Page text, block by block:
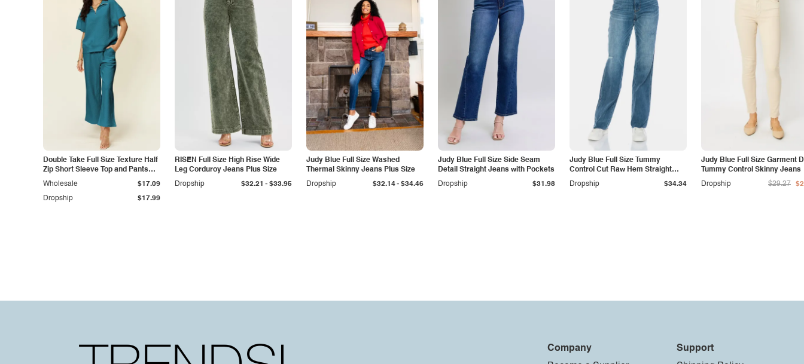
Double Take Full Size Texture Half
Zip Short Sleeve Top and Pants
Set
Dropship $17.99
Wholesale $17.09
RISEN Full Size High Rise Wide
Leg Corduroy Jeans Plus Size
Dropship
$32.21 - $33.95
Judy Blue Full Size Washed
Thermal Skinny Jeans Plus Size
Dropship
$32.14- $34.46
Judy Blue Full Size Side Seam
Detail Straight Jeans with Pockets
Dropship
$31.98
Judy Blue Full Size Tummy
Control Cut Raw Hem Straight
Jeans
Dropship $34.34
Judy Blue Full Size Garment
Tummy Control Skinny Jeans
Dropship
$29.27
Company
Support